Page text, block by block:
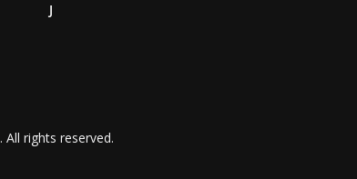
J
. All rights reserved.